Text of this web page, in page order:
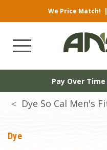
We Price Match! |
Pay Over Time
Dye So Cal Men's
Dye